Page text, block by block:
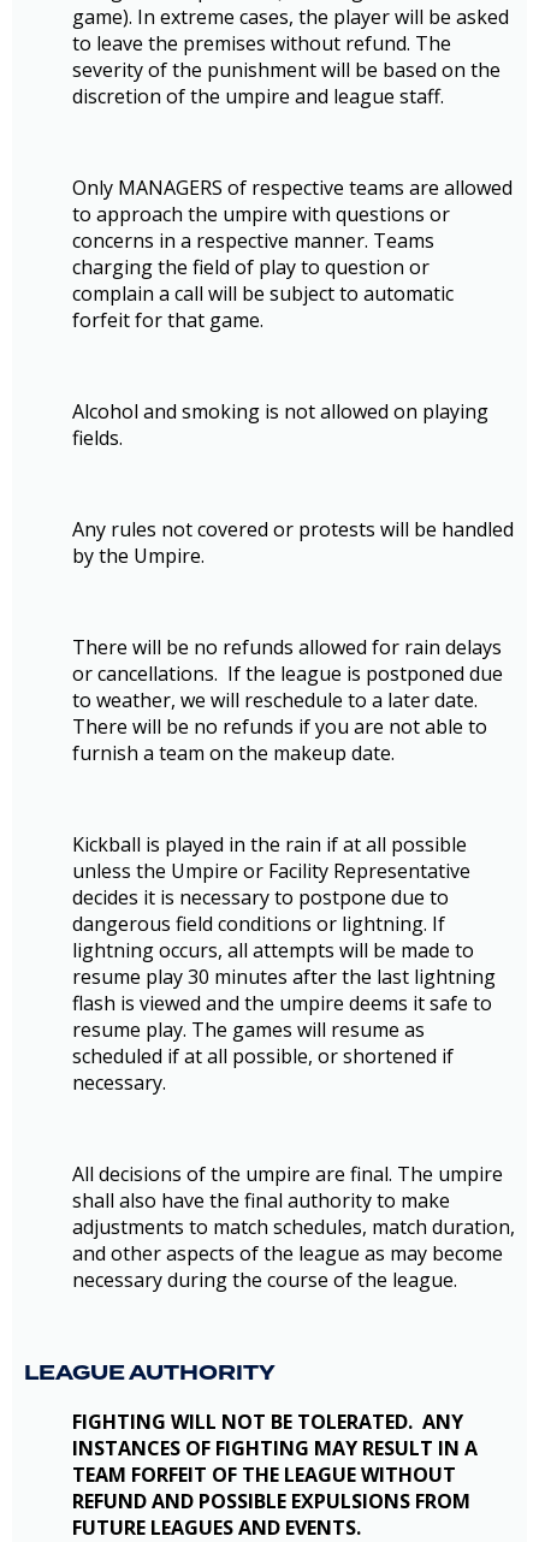
game). In extreme cases, the player will be asked
to leave the premises without refund. The
severity of the punishment will be based on the
discretion of the umpire and league staff.
Only MANAGERS of respective teams are allowed
to approach the umpire with questions or
concerns in a respective manner. Teams
charging the field of play to question or
complain a call will be subject to automatic
forfeit for that game.
Alcohol and smoking is not allowed on playing
fields.
Any rules not covered or protests will be handled
by the Umpire.
There will be no refunds allowed for rain delays
or cancellations. If the league is postponed due
to weather, we will reschedule to a later date.
There will be no refunds if you are not able to
furnish a team on the makeup date.
Kickball is played in the rain if at all possible
unless the Umpire or Facility Representative
decides it is necessary to postpone due to
dangerous field conditions or lightning. If
lightning occurs, all attempts will be made to
resume play 30 minutes after the last lightning
flash is viewed and the umpire deems it safe to
resume play. The games will resume as
scheduled if at all possible, or shortened if
necessary.
All decisions of the umpire are final. The umpire
shall also have the final authority to make
adjustments to match schedules, match duration,
and other aspects of the league as may become
necessary during the course of the league.
LEAGUE AUTHORITY
FIGHTING WILL NOT BE TOLERATED. ANY
INSTANCES OF FIGHTING MAY RESULT IN A
TEAM FORFEIT OF THE LEAGUE WITHOUT
REFUND AND POSSIBLE EXPULSIONS FROM
FUTURE LEAGUES AND EVENTS.